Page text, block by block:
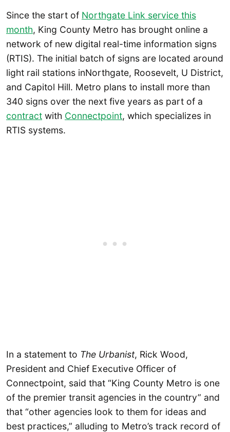
Since the start of Northgate Link service this
month, King County Metro has brought online a
network of new digital real-time information signs
(RTIS). The initial batch of signs are located around
light rail stations inNorthgate, Roosevelt, U District,
and Capitol Hill. Metro plans to install more than
340 signs over the next five years as part of a
contract with Connectpoint, which specializes in
RTIS systems.
In a statement to The Urbanist, Rick Wood,
President and Chief Executive Officer of
Connectpoint, said that “King County Metro is one
of the premier transit agencies in the country” and
that “other agencies look to them for ideas and
best practices,” alluding to Metro’s track record of